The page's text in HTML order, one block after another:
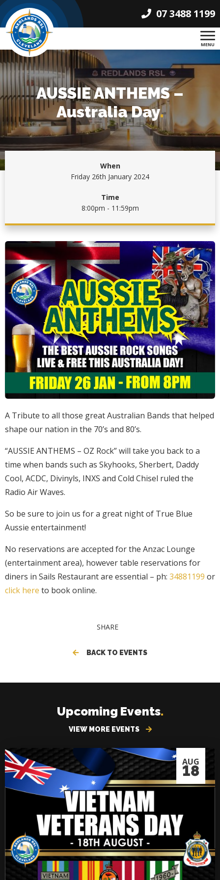
07 3488 1199
MENU
AUSSIE ANTHEMS –
Australia Day.
When
Friday 26th January 2024
Time
8:00pm - 11:59pm
A Tribute to all those great Australian Bands that helped
shape our nation in the 70’s and 80’s.
“AUSSIE ANTHEMS – OZ Rock” will take you back to a
time when bands such as Skyhooks, Sherbert, Daddy
Cool, ACDC, Divinyls, INXS and Cold Chisel ruled the
Radio Air Waves.
So be sure to join us for a great night of True Blue
Aussie entertainment!
No reservations are accepted for the Anzac Lounge
(entertainment area), however table reservations for
diners in Sails Restaurant are essential – ph: 34881199 or
click here to book online.
SHARE
BACK TO EVENTS
Upcoming Events.
VIEW MORE EVENTS
AUG
18